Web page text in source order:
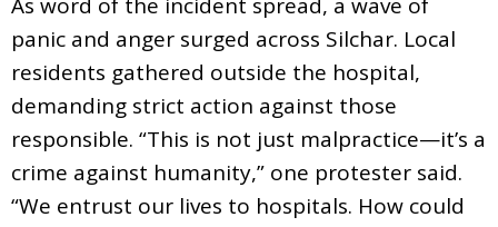
panic and anger surged across Silchar. Local
residents gathered outside the hospital,
demanding strict action against those
responsible. “This is not just malpractice—it’s a
crime against humanity,” one protester said.
“We entrust our lives to hospitals. How could